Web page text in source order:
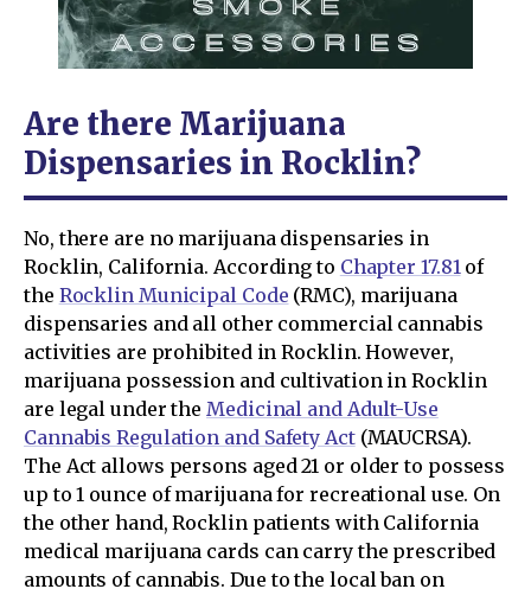
Are there Marijuana
Dispensaries in Rocklin?
No, there are no marijuana dispensaries in
Rocklin, California. According to Chapter 17.81 of
the Rocklin Municipal Code (RMC), marijuana
dispensaries and all other commercial cannabis
activities are prohibited in Rocklin. However,
marijuana possession and cultivation in Rocklin
are legal under the Medicinal and Adult-Use
Cannabis Regulation and Safety Act(MAUCRSA).
The Act allows persons aged 21 or older to possess
up to 1 ounce of marijuana for recreational use. On
the other hand, Rocklin patients with California
medical marijuana cards can carry the prescribed
amounts of cannabis. Due to the local ban on